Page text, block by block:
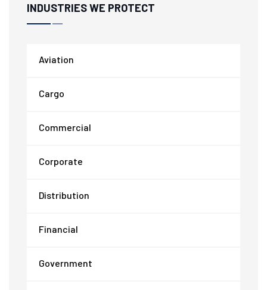
INDUSTRIES WE PROTECT
Aviation
Cargo
Commercial
Corporate
Distribution
Financial
Government